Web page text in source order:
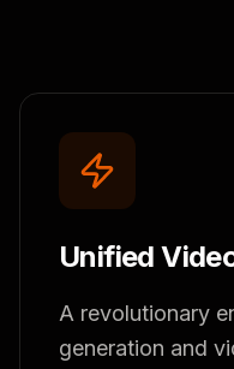
Unified
A revolutionary
generation and